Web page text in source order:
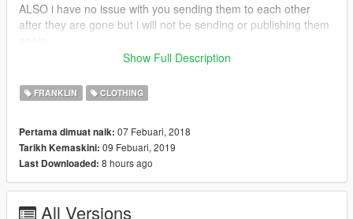
ALSO i have no issue with you sending them to each other
after they are gone but i will not be sending or publishing them
consider donating via paypal
https://www.paypal.com/donate?
bbrxynkVsGIeArlAn8eqSweiiaG7HUmxL4
Show Full Description
FRANKLIN CLOTHING
Pertama dimuat naik: 07 Febuari, 2018
Tarikh Kemaskini: 09 Febuari, 2019
Last Downloaded: 8 hours ago
All Versions